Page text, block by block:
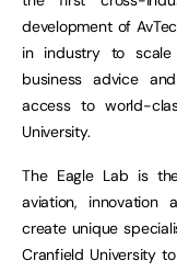
development of
in industry to
business advice
access to world-
University.
The Eagle Lab is
aviation, innovation
create unique
Cranfield University